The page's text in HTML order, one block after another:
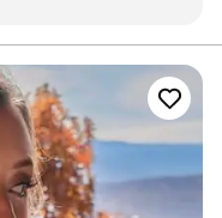
I had. The
and
I
Thank
and